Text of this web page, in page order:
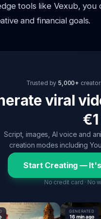
tools like Vexub, you
and financial goals.
Trusted by 5,000+
viral
Script, images, AI voice and
creation modes including
Start Creating —
No credit card · No
GENERATED
16 min ago